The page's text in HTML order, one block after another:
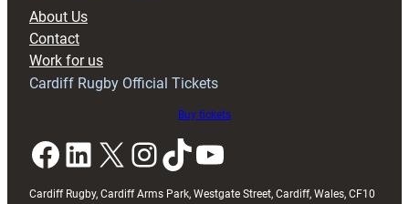
About Us
Contact
Work for us
Cardiff Rugby Official Tickets
Buy tickets
Facebook LinkedIn X InstagramTikTok YouTube
Cardiff Rugby, Cardiff Arms Park, Westgate Street, Cardiff, Wales, CF10